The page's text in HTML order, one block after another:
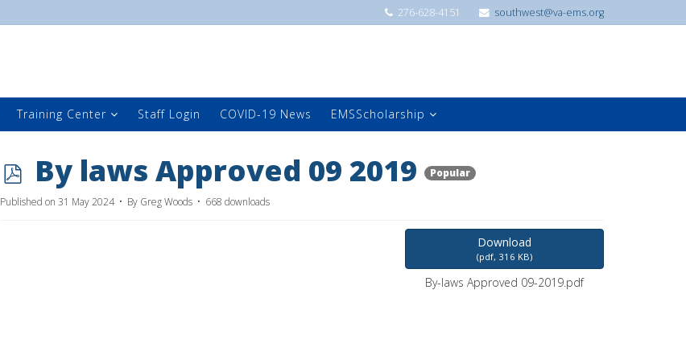
276-628-4151 southwest@va-ems.org
Training Center Staff Login COVID-19 News EMSScholarship
p
d
By laws Approved 09 2019 Popular
Published on 31 May 2024 By Greg Woods 668 downloads
Download
(pdf, 316 KB)
By-laws Approved 09-2019.pdf